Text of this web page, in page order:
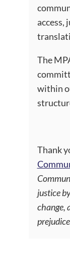
access,
The
within
Thank
justice
change,